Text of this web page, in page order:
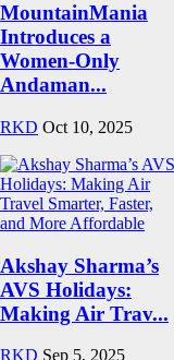
MountainMania
Introduces a
Women-Only
Andaman...
RKD Oct 10, 2025
Akshay Sharma’s
AVS Holidays:
Making Air Trav...
RKD Sep 5, 2025